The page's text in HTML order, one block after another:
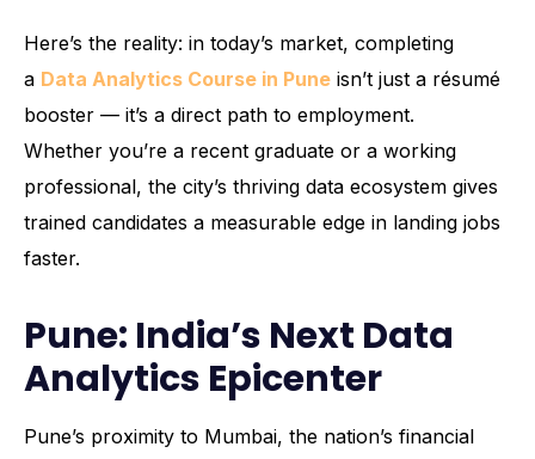
Here’s the reality: in today’s market, completing
a Data Analytics Course in Pune isn’t just a résumé
booster — it’s a direct path to employment.
Whether you’re a recent graduate or a working
professional, the city’s thriving data ecosystem gives
trained candidates a measurable edge in landing jobs
faster.
Pune: India’s Next Data
Analytics Epicenter
Pune’s proximity to Mumbai, the nation’s financial